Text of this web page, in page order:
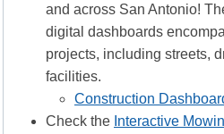
and across San Antonio!
digital dashboards
projects, including streets,
facilities.
Construction
Check the Interactive